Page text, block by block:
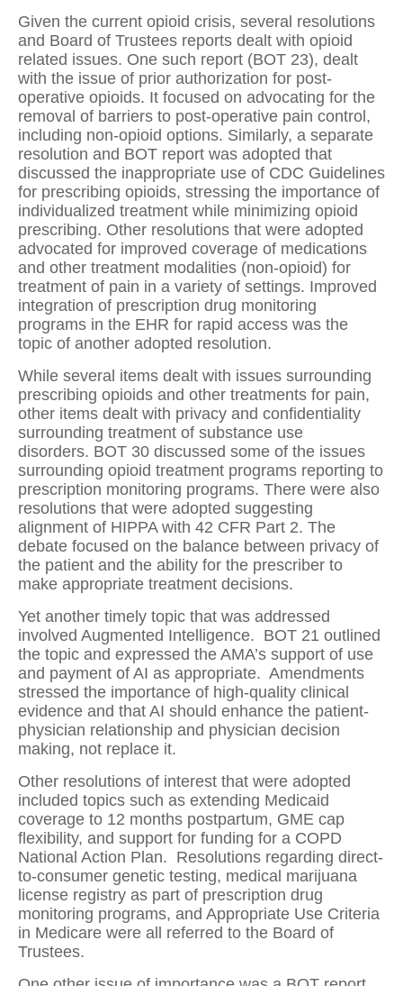
Given the current opioid crisis, several resolutions
and Board of Trustees reports dealt with opioid
related issues. One such report (BOT 23), dealt
with the issue of prior authorization for post-
operative opioids. It focused on advocating for the
removal of barriers to post-operative pain control,
including non-opioid options. Similarly, a separate
resolution and BOT report was adopted that
discussed the inappropriate use of CDC Guidelines
for prescribing opioids, stressing the importance of
individualized treatment while minimizing opioid
prescribing. Other resolutions that were adopted
advocated for improved coverage of medications
and other treatment modalities (non-opioid) for
treatment of pain in a variety of settings. Improved
integration of prescription drug monitoring
programs in the EHR for rapid access was the
topic of another adopted resolution.
While several items dealt with issues surrounding
prescribing opioids and other treatments for pain,
other items dealt with privacy and confidentiality
surrounding treatment of substance use
disorders. BOT 30 discussed some of the issues
surrounding opioid treatment programs reporting to
prescription monitoring programs. There were also
resolutions that were adopted suggesting
alignment of HIPPA with 42 CFR Part 2. The
debate focused on the balance between privacy of
the patient and the ability for the prescriber to
make appropriate treatment decisions.
Yet another timely topic that was addressed
involved Augmented Intelligence. BOT 21 outlined
the topic and expressed the AMA’s support of use
and payment of AI as appropriate. Amendments
stressed the importance of high-quality clinical
evidence and that AI should enhance the patient-
physician relationship and physician decision
making, not replace it.
Other resolutions of interest that were adopted
included topics such as extending Medicaid
coverage to 12 months postpartum, GME cap
flexibility, and support for funding for a COPD
National Action Plan. Resolutions regarding direct-
to-consumer genetic testing, medical marijuana
license registry as part of prescription drug
monitoring programs, and Appropriate Use Criteria
in Medicare were all referred to the Board of
Trustees.